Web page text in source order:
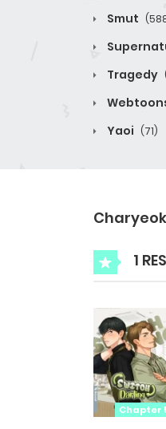
Smut
Tragedy
Yaoi (71)
1
Chapter